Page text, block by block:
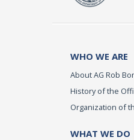
WHO WE ARE
About AG Rob
History of the
Organization of
WHAT WE DO